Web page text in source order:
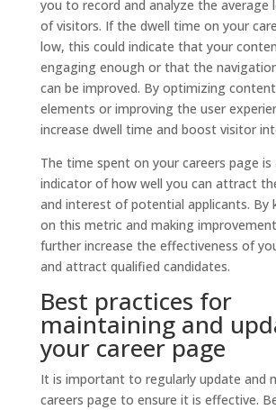
you to record and analyze the average
of visitors. If the dwell time on your
low, this could indicate that your
engaging enough or that the
can be improved. By optimizing
elements or improving the user
increase dwell time and boost visitor
The time spent on your careers page is
indicator of how well you can attract
and interest of potential applicants. By
on this metric and making
further increase the effectiveness of
and attract qualified candidates.
Best practices for
maintaining and
your career page
It is important to regularly update and
careers page to ensure it is effective.